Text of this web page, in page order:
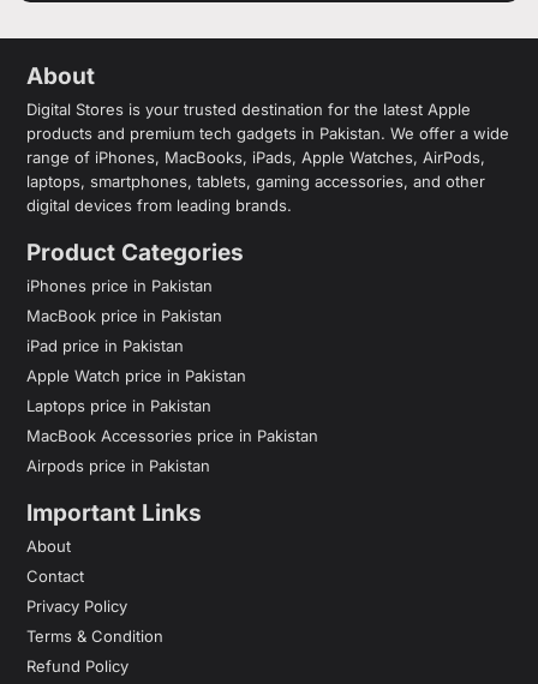
About
Digital Stores is your trusted destination for the latest Apple
products and premium tech gadgets in Pakistan. We offer a wide
range of iPhones, MacBooks, iPads, Apple Watches, AirPods,
laptops, smartphones, tablets, gaming accessories, and other
digital devices from leading brands.
Product Categories
iPhones price in Pakistan
MacBook price in Pakistan
iPad price in Pakistan
Apple Watch price in Pakistan
Laptops price in Pakistan
MacBook Accessories price in Pakistan
Airpods price in Pakistan
Important Links
About
Contact
Privacy Policy
Terms & Condition
Refund Policy